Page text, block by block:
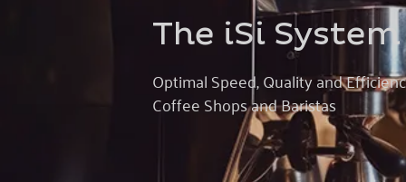
The iSi System
Optimal Speed, Quality and
Coffee Shops and Baristas